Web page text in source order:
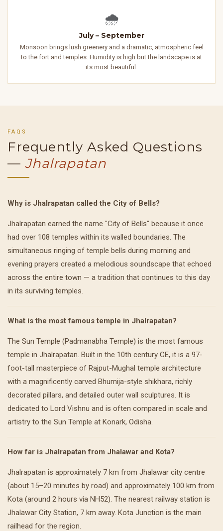
🌧️
July – September
Monsoon brings lush greenery and a dramatic, atmospheric feel
to the fort and temples. Humidity is high but the landscape is at
its most beautiful.
FAQS
Frequently Asked Questions
— Jhalrapatan
Why is Jhalrapatan called the City of Bells?
Jhalrapatan earned the name "City of Bells" because it once
had over 108 temples within its walled boundaries. The
simultaneous ringing of temple bells during morning and
evening prayers created a melodious soundscape that echoed
across the entire town — a tradition that continues to this day
in its surviving temples.
What is the most famous temple in Jhalrapatan?
The Sun Temple (Padmanabha Temple) is the most famous
temple in Jhalrapatan. Built in the 10th century CE, it is a 97-
foot-tall masterpiece of Rajput-Mughal temple architecture
with a magnificently carved Bhumija-style shikhara, richly
decorated pillars, and detailed outer wall sculptures. It is
dedicated to Lord Vishnu and is often compared in scale and
artistry to the Sun Temple at Konark, Odisha.
How far is Jhalrapatan from Jhalawar and Kota?
Jhalrapatan is approximately 7 km from Jhalawar city centre
(about 15–20 minutes by road) and approximately 100 km from
Kota (around 2 hours via NH52). The nearest railway station is
Jhalawar City Station, 7 km away. Kota Junction is the main
railhead for the region.